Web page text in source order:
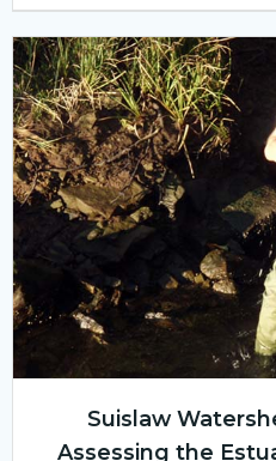
Suislaw
Assessing the